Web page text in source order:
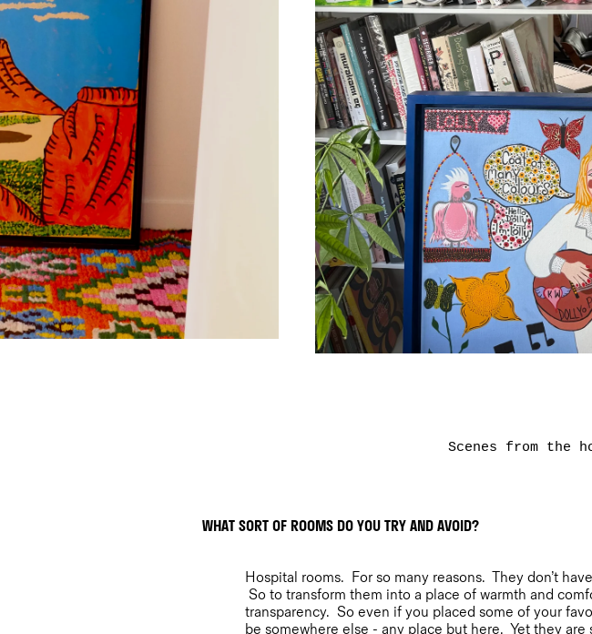
Scenes from the
WHAT SORT OF ROOMS DO YOU TRY AND AVOID?
Hospital rooms. For so many reasons. They don’t
So to transform them into a place of warmth and
transparency. So even if you placed some of your
be somewhere else - any place but here. Yet they